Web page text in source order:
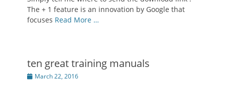
The + 1 feature is an innovation by Google that
focuses Read More …
ten great training manuals
Posted
March 22, 2016